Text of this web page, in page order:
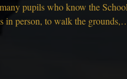
pupils who know the
in person, to walk the